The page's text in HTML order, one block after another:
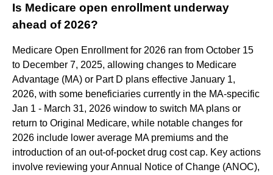
Is Medicare open enrollment underway
ahead of 2026?
Medicare Open Enrollment for 2026 ran from October 15
to December 7, 2025, allowing changes to Medicare
Advantage (MA) or Part D plans effective January 1,
2026, with some beneficiaries currently in the MA-specific
Jan 1 - March 31, 2026 window to switch MA plans or
return to Original Medicare, while notable changes for
2026 include lower average MA premiums and the
introduction of an out-of-pocket drug cost cap. Key actions
involve reviewing your Annual Notice of Change (ANOC),